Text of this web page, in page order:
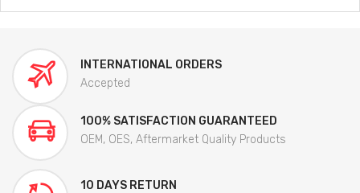
INTERNATIONAL ORDERS
Accepted
100% SATISFACTION GUARANTEED
OEM, OES, Aftermarket Quality Products
10 DAYS RETURN